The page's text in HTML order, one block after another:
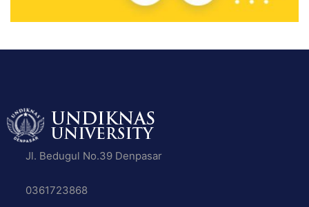
Jl. Bedugul No.39 Denpasar
0361723868